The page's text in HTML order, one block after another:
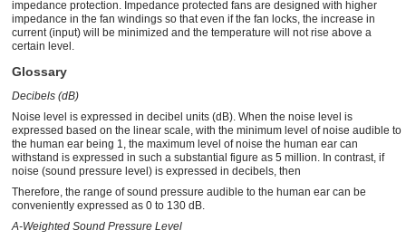
impedance protection. Impedance protected fans are designed with higher
impedance in the fan windings so that even if the fan locks, the increase in
current (input) will be minimized and the temperature will not rise above a
certain level.
Glossary
Decibels (dB)
Noise level is expressed in decibel units (dB). When the noise level is
expressed based on the linear scale, with the minimum level of noise audible to
the human ear being 1, the maximum level of noise the human ear can
withstand is expressed in such a substantial figure as 5 million. In contrast, if
noise (sound pressure level) is expressed in decibels, then
Therefore, the range of sound pressure audible to the human ear can be
conveniently expressed as 0 to 130 dB.
A-Weighted Sound Pressure Level